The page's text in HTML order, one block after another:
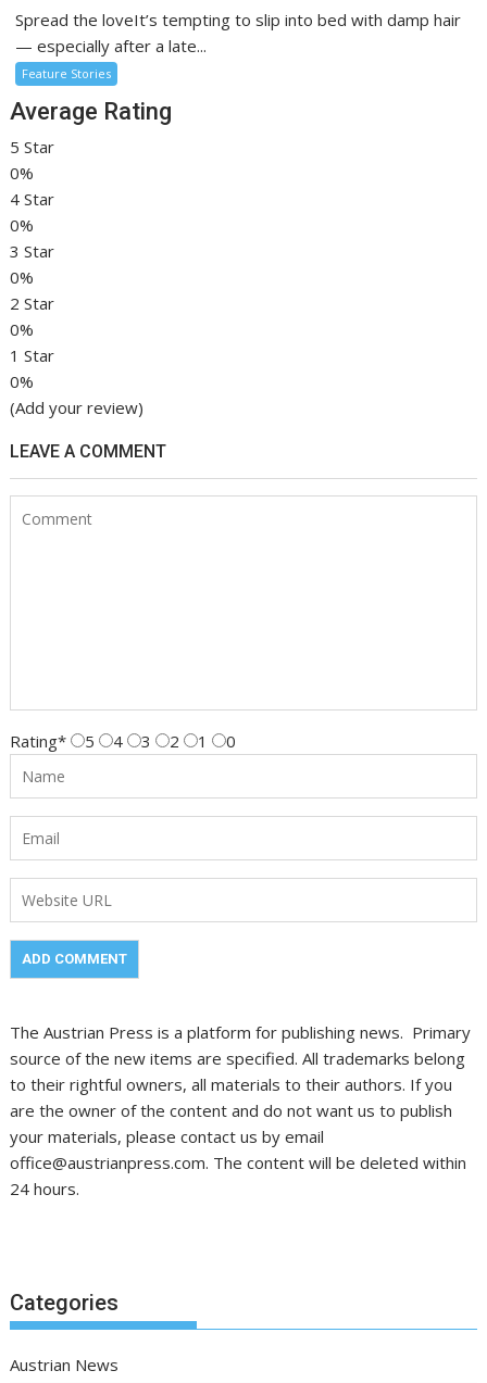
Spread the loveIt’s tempting to slip into bed with damp hair
— especially after a late...
Feature Stories
Average Rating
5 Star
0%
4 Star
0%
3 Star
0%
2 Star
0%
1 Star
0%
(Add your review)
LEAVE A COMMENT
Rating* 5 4 3 2 1 0
The Austrian Press is a platform for publishing news. Primary
source of the new items are specified. All trademarks belong
to their rightful owners, all materials to their authors. If you
are the owner of the content and do not want us to publish
your materials, please contact us by email
office@austrianpress.com. The content will be deleted within
24 hours.
Categories
Austrian News